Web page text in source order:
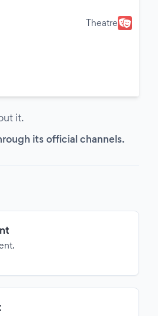
Theatre
it.
its official channels.